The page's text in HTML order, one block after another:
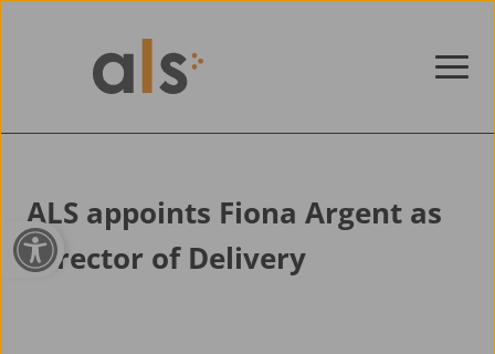
Open toolbar
ALS appoints Fiona Argent as
Director of Delivery